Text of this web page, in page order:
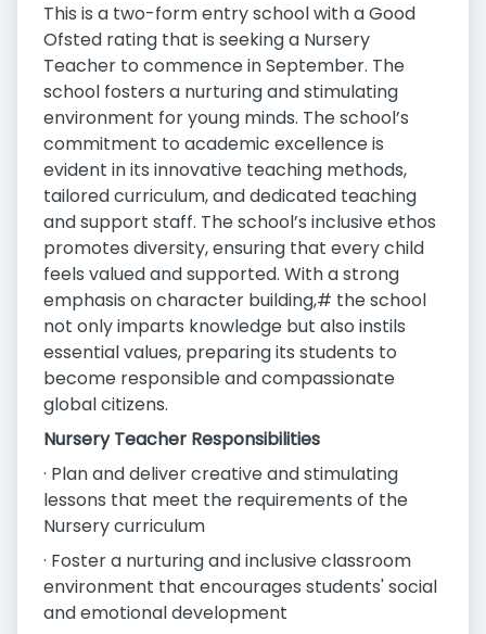
This is a two-form entry school with a Good
Ofsted rating that is seeking a Nursery
Teacher to commence in September. The
school fosters a nurturing and stimulating
environment for young minds. The school’s
commitment to academic excellence is
evident in its innovative teaching methods,
tailored curriculum, and dedicated teaching
and support staff. The school’s inclusive ethos
promotes diversity, ensuring that every child
feels valued and supported. With a strong
emphasis on character building,# the school
not only imparts knowledge but also instils
essential values, preparing its students to
become responsible and compassionate
global citizens.
Nursery Teacher Responsibilities
· Plan and deliver creative and stimulating
lessons that meet the requirements of the
Nursery curriculum
· Foster a nurturing and inclusive classroom
environment that encourages students' social
and emotional development